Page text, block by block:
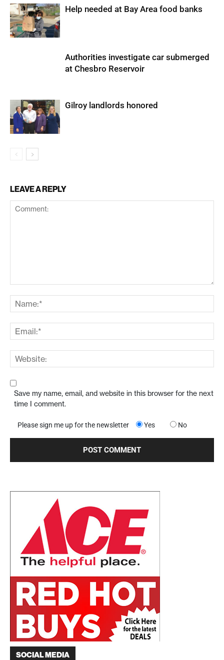
Help needed at Bay Area food banks
Authorities investigate car submerged
at Chesbro Reservoir
Gilroy landlords honored
LEAVE A REPLY
Save my name, email, and website in this browser for the next
time I comment.
Please sign me up for the newsletter Yes No
SOCIAL MEDIA